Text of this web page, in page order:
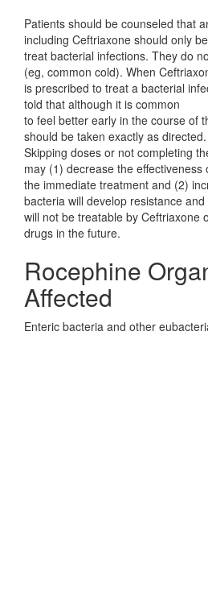
Patients should be counseled that
including Ceftriaxone should only
treat bacterial infections. They do
(eg, common cold). When
is prescribed to treat a bacterial
told that although it is common
to feel better early in the course of
should be taken exactly as directed.
Skipping doses or not completing
may (1) decrease the effectiveness
the immediate treatment and (2)
bacteria will develop resistance and
will not be treatable by Ceftriaxone
drugs in the future.
Rocephine
Affected
Enteric bacteria and other